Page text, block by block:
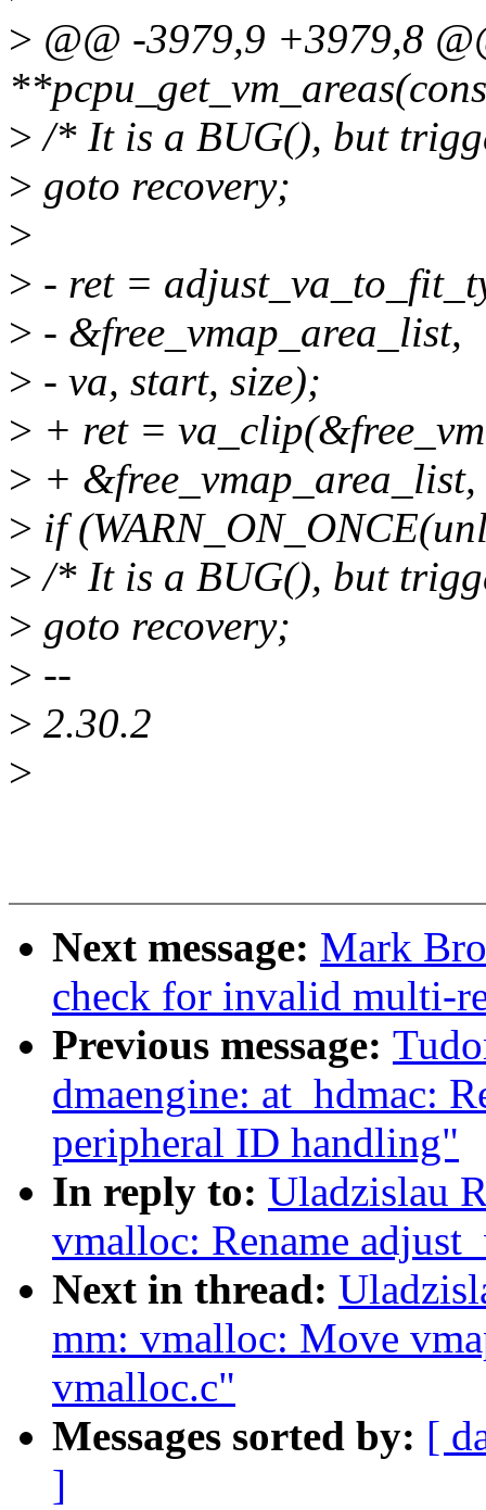
> @@ -3979,9 +3979,8
> /* It is a BUG(), but
> goto recovery;
>
> - ret =
> - &free_vmap_area_list,
> - va, start, size);
> + ret =
> +
> if
> /* It is a BUG(), but
> goto recovery;
> --
> 2.30.2
>
Next message: Mark
check for invalid multi-
Previous message:
dmaengine: at_hdmac:
peripheral ID handling"
In reply to: Uladzislau
vmalloc: Rename
Next in thread:
mm: vmalloc: Move
vmalloc.c"
Messages sorted by: [
]